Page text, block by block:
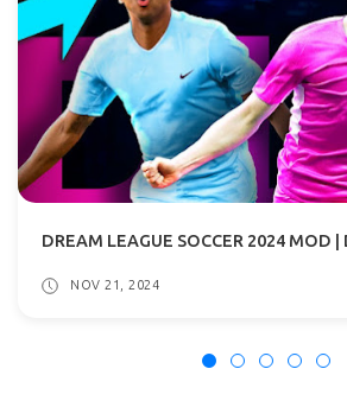
NOV 21, 2024